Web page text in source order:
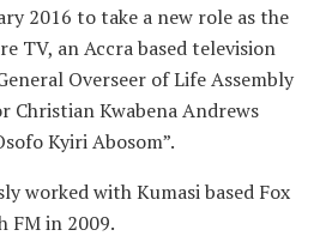
2016 to take a new role as the
TV, an Accra based television
Overseer of Life Assembly
Christian Kwabena Andrews
Kyiri Abosom”.
worked with Kumasi based Fox
FM in 2009.